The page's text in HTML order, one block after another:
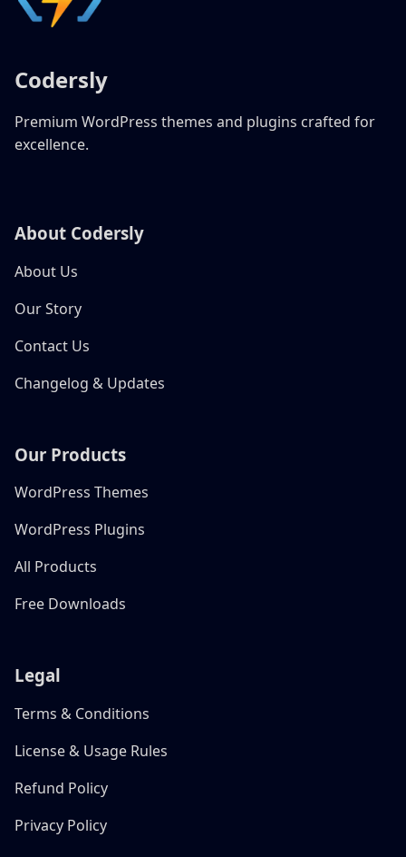
Codersly
Premium WordPress themes and plugins crafted for
excellence.
About Codersly
About Us
Our Story
Contact Us
Changelog & Updates
Our Products
WordPress Themes
WordPress Plugins
All Products
Free Downloads
Legal
Terms & Conditions
License & Usage Rules
Refund Policy
Privacy Policy